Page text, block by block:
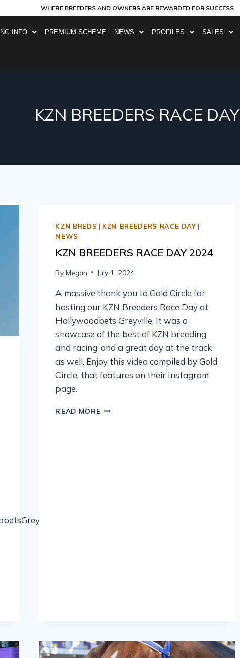
WHERE BREEDERS AND OWNERS ARE REWARDED FOR SUCCESS
INFO PREMIUM SCHEME NEWS PROFILES SALES
KZN BREEDERS RACE DAY
KZN BREDS | KZN BREEDERS RACE DAY |
NEWS
KZN BREEDERS RACE DAY 2024
By Megan July 1, 2024
A massive thank you to Gold Circle for
hosting our KZN Breeders Race Day at
Hollywoodbets Greyville. It was a
showcase of the best of KZN breeding
and racing, and a great day at the track
as well. Enjoy this video compiled by Gold
Circle, that features on their Instagram
page.
READ MORE